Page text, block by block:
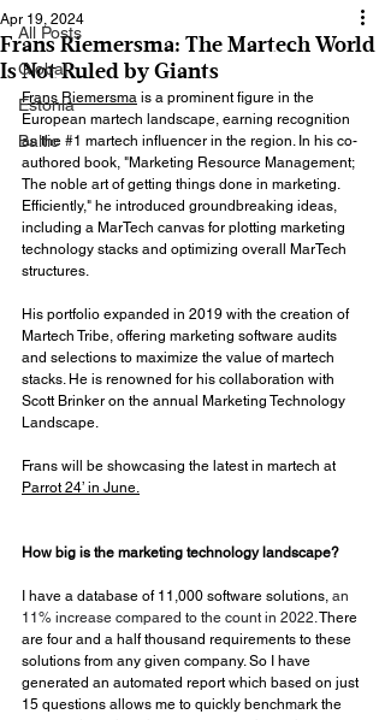
All Posts
Global
Estonia
Baltic
Frans Riemersma: The Martech World
Is Not Ruled by Giants
Apr 19, 2024
Frans Riemersma is a prominent figure in the
European martech landscape, earning recognition
as the #1 martech influencer in the region. In his co-
authored book, "Marketing Resource Management;
The noble art of getting things done in marketing.
Efficiently," he introduced groundbreaking ideas,
including a MarTech canvas for plotting marketing
technology stacks and optimizing overall MarTech
structures.
His portfolio expanded in 2019 with the creation of
Martech Tribe, offering marketing software audits
and selections to maximize the value of martech
stacks. He is renowned for his collaboration with
Scott Brinker on the annual Marketing Technology
Landscape.
Frans will be showcasing the latest in martech at
Parrot 24’ in June.
How big is the marketing technology landscape?
I have a database of 11,000 software solutions, an
11% increase compared to the count in 2022. There
are four and a half thousand requirements to these
solutions from any given company. So I have
generated an automated report which based on just
15 questions allows me to quickly benchmark the